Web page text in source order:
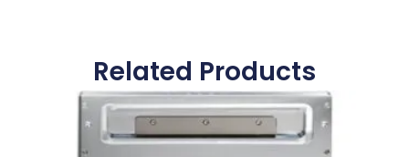
Related Products